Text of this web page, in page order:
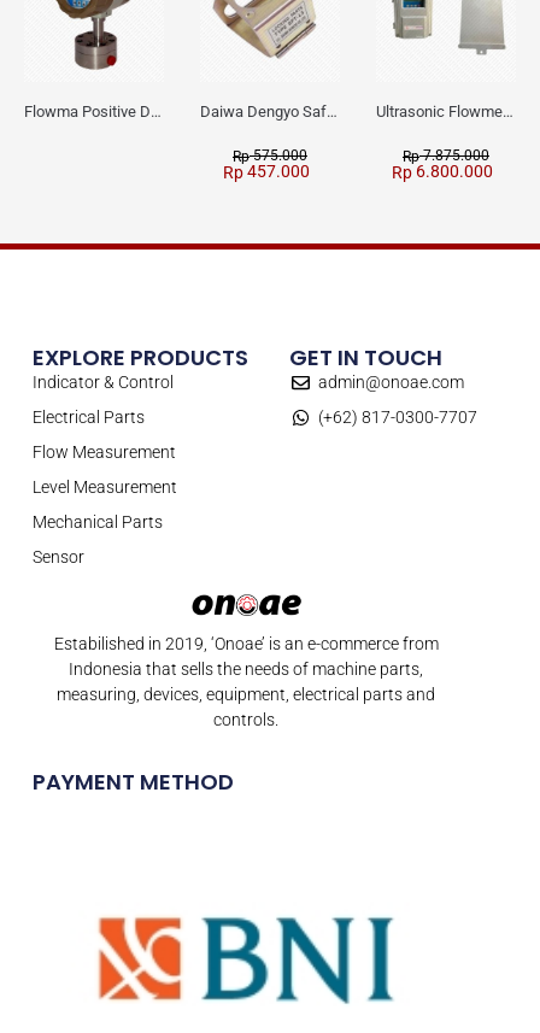
Flowma Positive Displacement Oval Gear EX-Proof WPD-520 Daiwa Dengyo Safety Plug SPT L3
Rp575.000
Rp457.000
Ultrasonic Flowmeter Flowmasonic WUF 100 CF Clamp-on Old Type
Rp7.875.000
Rp 6.800.000
Estabilished in 2019, ‘Onoae’ is an e-commerce from
Indonesia that sells the needs of machine parts,
measuring, devices, equipment, electrical parts and
controls.
PAYMENT METHOD
EXPLORE PRODUCTS
Indicator & Control
Electrical Parts
Flow Measurement
Level Measurement
Mechanical Parts
Sensor
GET IN TOUCH
admin@onoae.com
(+62) 817-0300-7707